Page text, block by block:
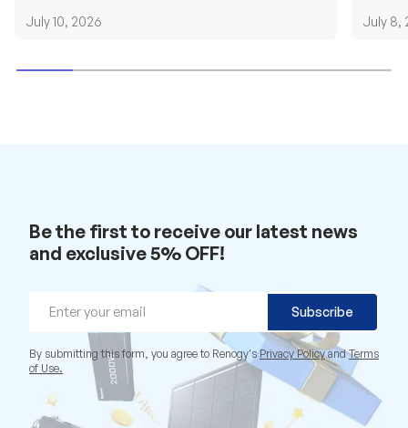
July 10, 2026
July 8,
Be the first to receive our latest news
and exclusive 5% OFF!
Subscribe
By submitting this form, you agree to Renogy'sPrivacy PolicyandTerms
of Use.